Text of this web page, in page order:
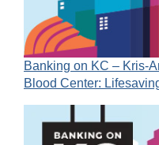
Banking on KC – Kris-
Blood Center: